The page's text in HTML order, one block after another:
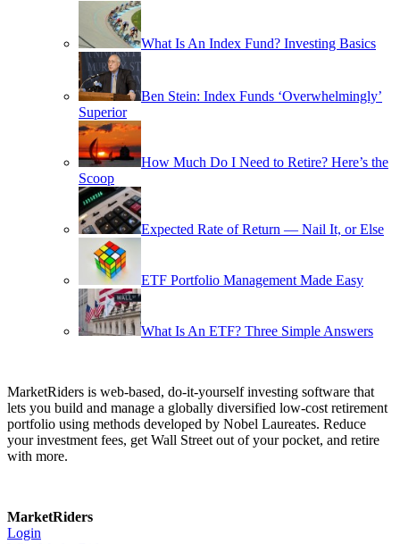
What Is An Index Fund? Investing Basics
Ben Stein: Index Funds ‘Overwhelmingly’
Superior
How Much Do I Need to Retire? Here’s the
Scoop
Expected Rate of Return — Nail It, or Else
ETF Portfolio Management Made Easy
What Is An ETF? Three Simple Answers
MarketRiders is web-based, do-it-yourself investing software that
lets you build and manage a globally diversified low-cost retirement
portfolio using methods developed by Nobel Laureates. Reduce
your investment fees, get Wall Street out of your pocket, and retire
with more.
MarketRiders
Login